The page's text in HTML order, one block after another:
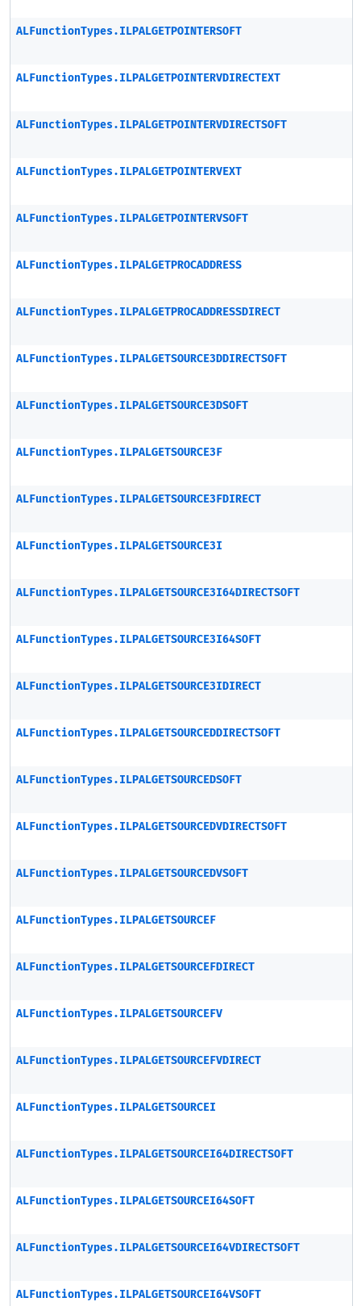
ALFunctionTypes.ILPALGETPOINTERSOFT
ALFunctionTypes.ILPALGETPOINTERVDIRECTEXT
ALFunctionTypes.ILPALGETPOINTERVDIRECTSOFT
ALFunctionTypes.ILPALGETPOINTERVEXT
ALFunctionTypes.ILPALGETPOINTERVSOFT
ALFunctionTypes.ILPALGETPROCADDRESS
ALFunctionTypes.ILPALGETPROCADDRESSDIRECT
ALFunctionTypes.ILPALGETSOURCE3DDIRECTSOFT
ALFunctionTypes.ILPALGETSOURCE3DSOFT
ALFunctionTypes.ILPALGETSOURCE3F
ALFunctionTypes.ILPALGETSOURCE3FDIRECT
ALFunctionTypes.ILPALGETSOURCE3I
ALFunctionTypes.ILPALGETSOURCE3I64DIRECTSOFT
ALFunctionTypes.ILPALGETSOURCE3I64SOFT
ALFunctionTypes.ILPALGETSOURCE3IDIRECT
ALFunctionTypes.ILPALGETSOURCEDDIRECTSOFT
ALFunctionTypes.ILPALGETSOURCEDSOFT
ALFunctionTypes.ILPALGETSOURCEDVDIRECTSOFT
ALFunctionTypes.ILPALGETSOURCEDVSOFT
ALFunctionTypes.ILPALGETSOURCEF
ALFunctionTypes.ILPALGETSOURCEFDIRECT
ALFunctionTypes.ILPALGETSOURCEFV
ALFunctionTypes.ILPALGETSOURCEFVDIRECT
ALFunctionTypes.ILPALGETSOURCEI
ALFunctionTypes.ILPALGETSOURCEI64DIRECTSOFT
ALFunctionTypes.ILPALGETSOURCEI64SOFT
ALFunctionTypes.ILPALGETSOURCEI64VDIRECTSOFT
ALFunctionTypes.ILPALGETSOURCEI64VSOFT